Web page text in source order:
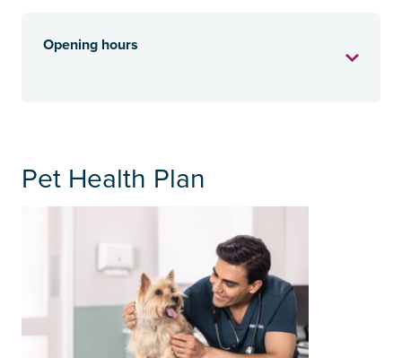
Opening hours
Pet Health Plan